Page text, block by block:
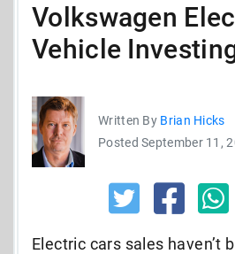
Volkswagen
Vehicle
Written By Brian Hicks
Posted September 11,
Electric cars sales haven’t